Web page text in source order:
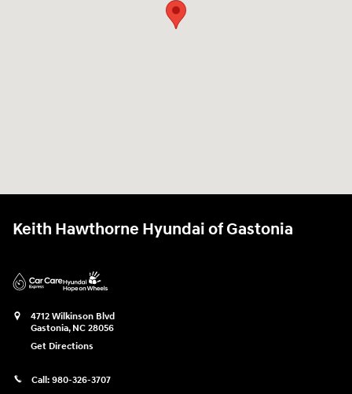
Keith Hawthorne Hyundai of Gastonia
4712 Wilkinson Blvd
Gastonia, NC 28056
Get Directions
Call: 980-326-3707